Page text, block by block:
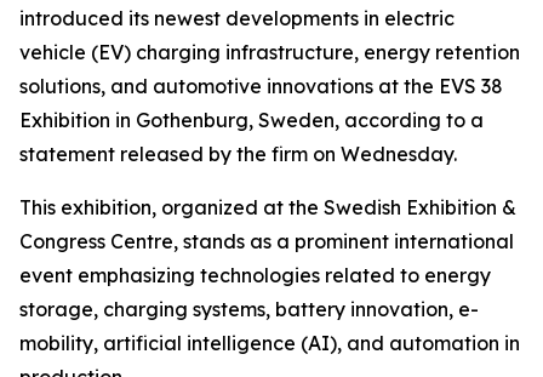
introduced its newest developments in electric
vehicle (EV) charging infrastructure, energy retention
solutions, and automotive innovations at the EVS 38
Exhibition in Gothenburg, Sweden, according to a
statement released by the firm on Wednesday.
This exhibition, organized at the Swedish Exhibition &
Congress Centre, stands as a prominent international
event emphasizing technologies related to energy
storage, charging systems, battery innovation, e-
mobility, artificial intelligence (AI), and automation in